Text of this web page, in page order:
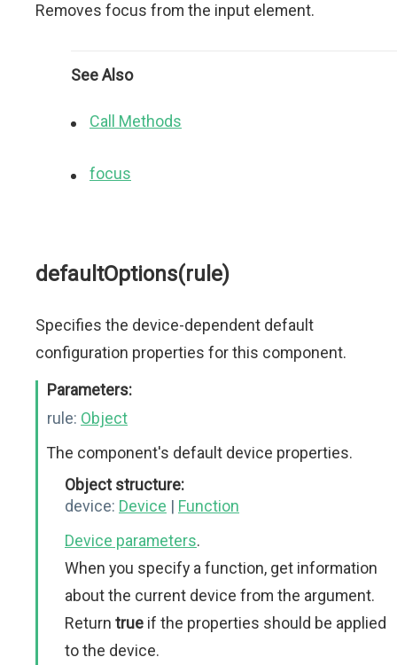
Removes focus from the input element.
See Also
Call Methods
focus
defaultOptions(rule)
Specifies the device-dependent default
configuration properties for this component.
Parameters:
rule: Object
The component's default device properties.
Object structure:
device: Device | Function
Device parameters.
When you specify a function, get information
about the current device from the argument.
Return true if the properties should be applied
to the device.